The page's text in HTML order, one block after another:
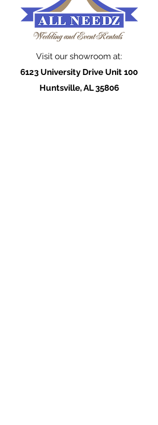
Visit our showroom at:
6123 University Drive Unit 100
Huntsville, AL 35806